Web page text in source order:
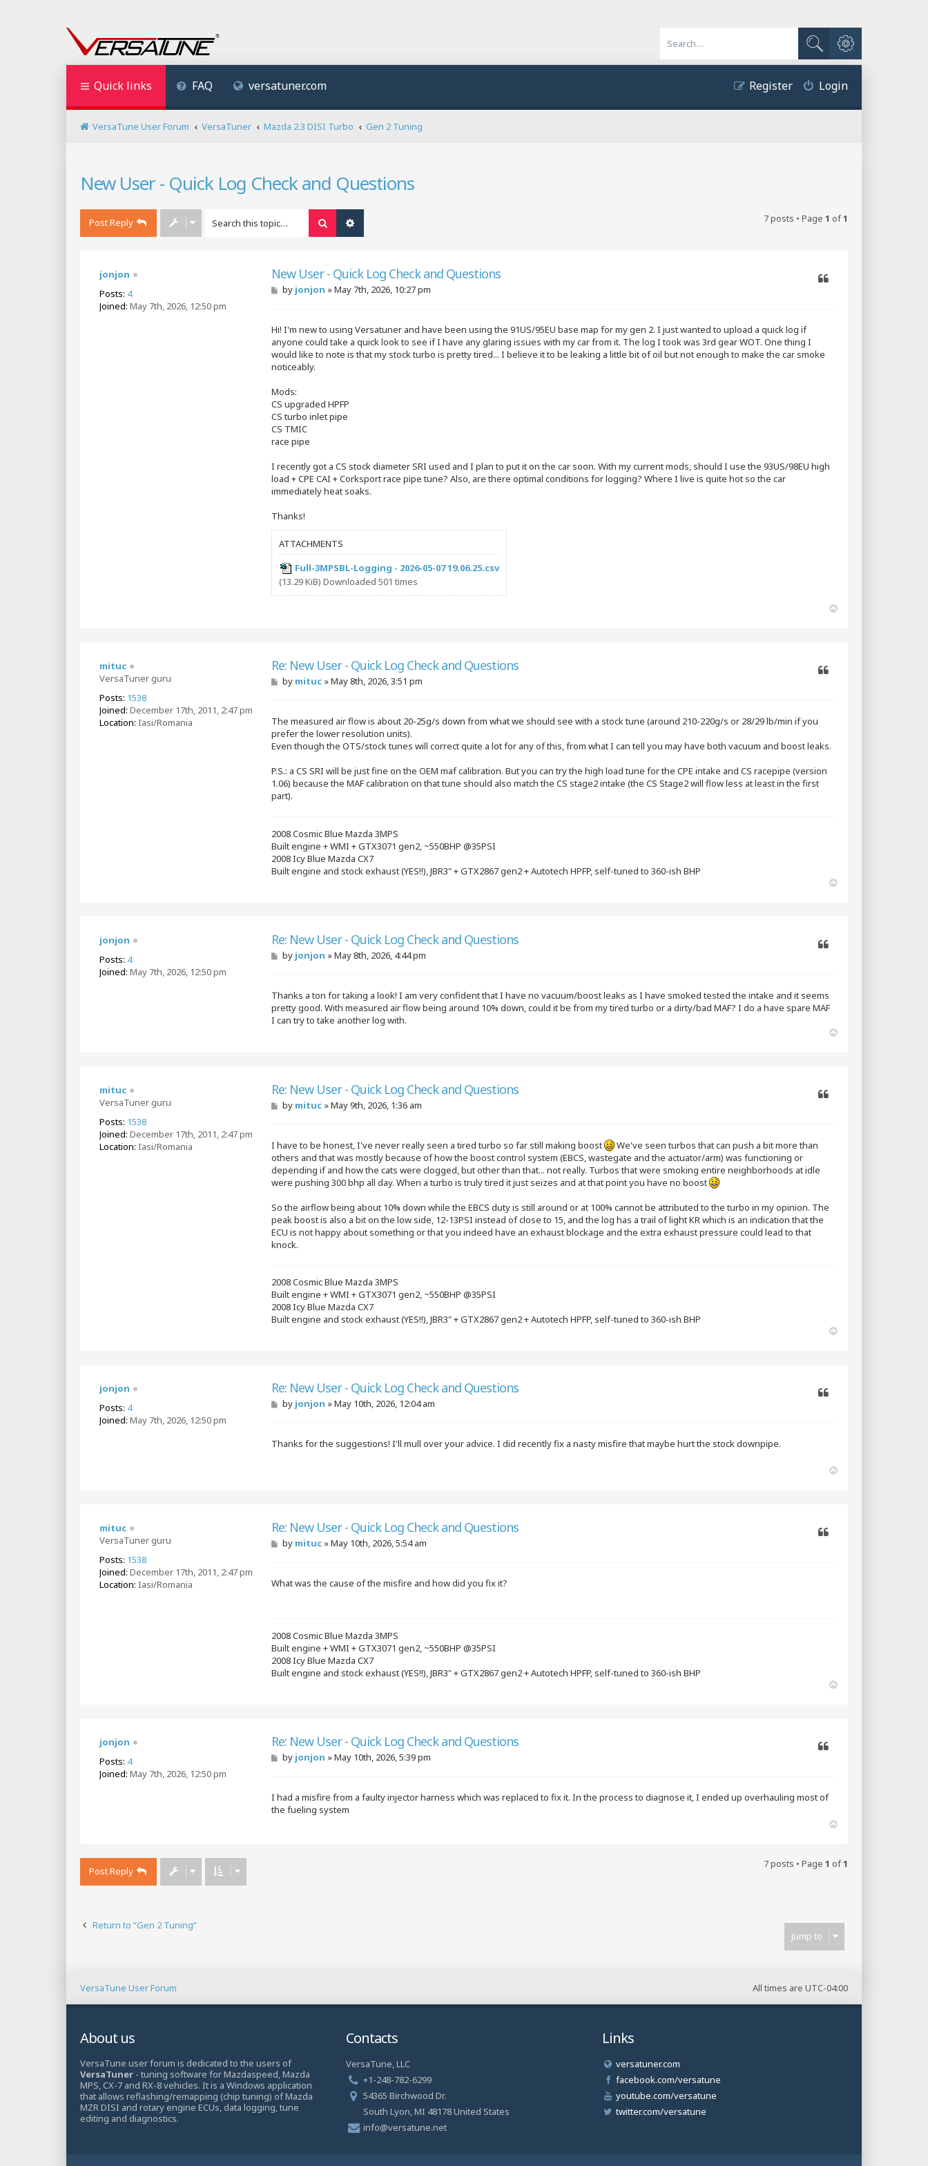
Search
Advanced search
Quick links FAQ versatuner.com Login
Register
VersaTune User Forum VersaTuner Mazda 2.3 DISI Turbo Gen 2 Tuning
New User - Quick Log Check and Questions
Post Reply Search 7 posts • Page 1 of1
jonjon
Posts: 4
Joined: May 7th, 2026, 12:50 pm
New User - Quick Log Check and Questions
Pby jonjon »May 7th, 2026, 10:27 pm
Hi! I'm new to using Versatuner and have been using the 91US/95EU base map for my gen 2. I just wanted to upload a quick log if
anyone could take a quick look to see if I have any glaring issues with my car from it. The log I took was 3rd gear WOT. One thing I
would like to note is that my stock turbo is pretty tired... I believe it to be leaking a little bit of oil but not enough to make the car smoke
noticeably.
Mods:
CS upgraded HPFP
CS turbo inlet pipe
CS TMIC
race pipe
I recently got a CS stock diameter SRI used and I plan to put it on the car soon. With my current mods, should I use the 93US/98EU high
load + CPE CAI + Corksport race pipe tune? Also, are there optimal conditions for logging? Where I live is quite hot so the car
immediately heat soaks.
Thanks!
ATTACHMENTS
Full-3MPSBL-Logging - 2026-05-07 19.06.25.csv
(13.29 KiB) Downloaded 501 times
mituc
VersaTuner guru
Posts: 1538
Joined: December 17th, 2011, 2:47 pm
Location: Iasi/Romania
Re: New User - Quick Log Check and Questions
Pby mituc »May 8th, 2026, 3:51 pm
The measured air flow is about 20-25g/s down from what we should see with a stock tune (around 210-220g/s or 28/29 lb/min if you
prefer the lower resolution units).
Even though the OTS/stock tunes will correct quite a lot for any of this, from what I can tell you may have both vacuum and boost leaks.
P.S.: a CS SRI will be just fine on the OEM maf calibration. But you can try the high load tune for the CPE intake and CS racepipe (version
1.06) because the MAF calibration on that tune should also match the CS stage2 intake (the CS Stage2 will flow less at least in the first
part).
2008 Cosmic Blue Mazda 3MPS
Built engine + WMI + GTX3071 gen2, ~550BHP @35PSI
2008 Icy Blue Mazda CX7
Built engine and stock exhaust (YES!!), JBR3" + GTX2867 gen2 + Autotech HPFP, self-tuned to 360-ish BHP
jonjon
Posts: 4
Joined: May 7th, 2026, 12:50 pm
Re: New User - Quick Log Check and Questions
Pby jonjon »May 8th, 2026, 4:44 pm
Thanks a ton for taking a look! I am very confident that I have no vacuum/boost leaks as I have smoked tested the intake and it seems
pretty good. With measured air flow being around 10% down, could it be from my tired turbo or a dirty/bad MAF? I do a have spare MAF
I can try to take another log with.
mituc
VersaTuner guru
Posts: 1538
Joined: December 17th, 2011, 2:47 pm
Location: Iasi/Romania
Re: New User - Quick Log Check and Questions
Pby mituc »May 9th, 2026, 1:36 am
I have to be honest, I've never really seen a tired turbo so far still making boost
We've seen turbos that can push a bit more than
others and that was mostly because of how the boost control system (EBCS, wastegate and the actuator/arm) was functioning or
depending if and how the cats were clogged, but other than that... not really. Turbos that were smoking entire neighborhoods at idle
were pushing 300 bhp all day. When a turbo is truly tired it just seizes and at that point you have no boost
So the airflow being about 10% down while the EBCS duty is still around or at 100% cannot be attributed to the turbo in my opinion. The
peak boost is also a bit on the low side, 12-13PSI instead of close to 15, and the log has a trail of light KR which is an indication that the
ECU is not happy about something or that you indeed have an exhaust blockage and the extra exhaust pressure could lead to that
knock.
2008 Cosmic Blue Mazda 3MPS
Built engine + WMI + GTX3071 gen2, ~550BHP @35PSI
2008 Icy Blue Mazda CX7
Built engine and stock exhaust (YES!!), JBR3" + GTX2867 gen2 + Autotech HPFP, self-tuned to 360-ish BHP
jonjon
Posts: 4
Joined: May 7th, 2026, 12:50 pm
Re: New User - Quick Log Check and Questions
Pby jonjon »May 10th, 2026, 12:04 am
Thanks for the suggestions! I'll mull over your advice. I did recently fix a nasty misfire that maybe hurt the stock downpipe.
mituc
VersaTuner guru
Posts: 1538
Joined: December 17th, 2011, 2:47 pm
Location: Iasi/Romania
Re: New User - Quick Log Check and Questions
Pby mituc »May 10th, 2026, 5:54 am
What was the cause of the misfire and how did you fix it?
2008 Cosmic Blue Mazda 3MPS
Built engine + WMI + GTX3071 gen2, ~550BHP @35PSI
2008 Icy Blue Mazda CX7
Built engine and stock exhaust (YES!!), JBR3" + GTX2867 gen2 + Autotech HPFP, self-tuned to 360-ish BHP
jonjon
Posts: 4
Joined: May 7th, 2026, 12:50 pm
Re: New User - Quick Log Check and Questions
Pby jonjon »May 10th, 2026, 5:39 pm
I had a misfire from a faulty injector harness which was replaced to fix it. In the process to diagnose it, I ended up overhauling most of
the fueling system
Post Reply
7 posts • Page 1 of1
Return to “Gen 2 Tuning”
Jump to
All times are UTC-04:00
VersaTune User Forum
About us
VersaTune user forum is dedicated to the users of
VersaTuner - tuning software for Mazdaspeed, Mazda
MPS, CX-7 and RX-8 vehicles. It is a Windows application
that allows reflashing/remapping (chip tuning) of Mazda
MZR DISI and rotary engine ECUs, data logging, tune
editing and diagnostics.
Contacts
VersaTune, LLC
+1-248-782-6299
54365 Birchwood Dr.
South Lyon, MI 48178 United States
info@versatune.net
Links
versatuner.com
facebook.com/versatune
youtube.com/versatune
twitter.com/versatune